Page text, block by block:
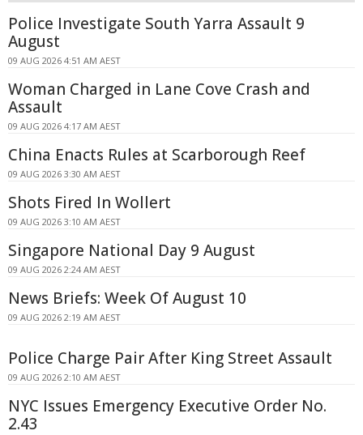
Police Investigate South Yarra Assault 9
August
09 AUG 2026 4:51 AM AEST
Woman Charged in Lane Cove Crash and
Assault
09 AUG 2026 4:17 AM AEST
China Enacts Rules at Scarborough Reef
09 AUG 2026 3:30 AM AEST
Shots Fired In Wollert
09 AUG 2026 3:10 AM AEST
Singapore National Day 9 August
09 AUG 2026 2:24 AM AEST
News Briefs: Week Of August 10
09 AUG 2026 2:19 AM AEST
Police Charge Pair After King Street Assault
09 AUG 2026 2:10 AM AEST
NYC Issues Emergency Executive Order No.
2.43